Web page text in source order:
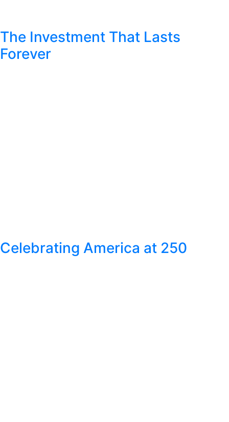
The Investment That Lasts
Forever
Celebrating America at 250